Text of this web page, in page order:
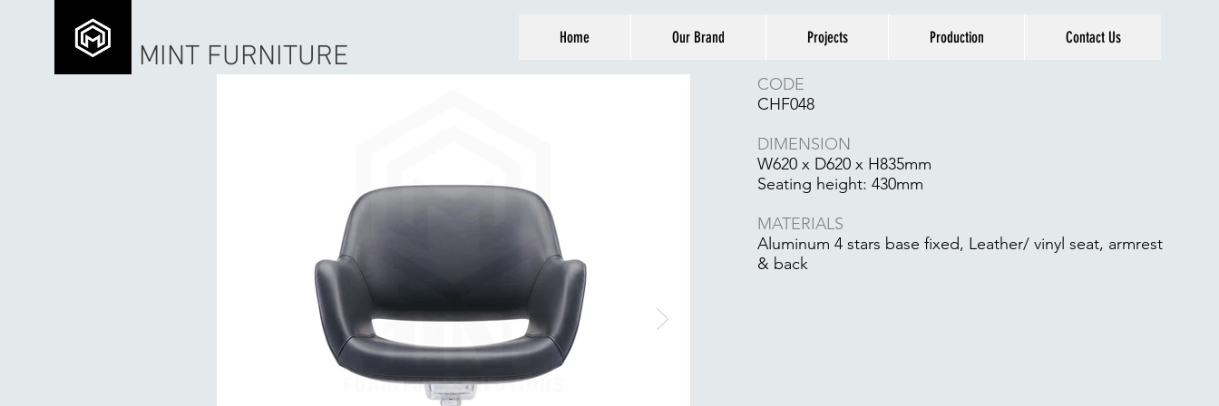
MINT FURNITURE
Home Our Brand Projects Production Contact Us
CODE
CHF048
DIMENSION
W620 x D620 x H835mm
Seating height: 430mm
MATERIALS
Aluminum 4 stars base fixed, Leather/ vinyl seat, armrest
& back